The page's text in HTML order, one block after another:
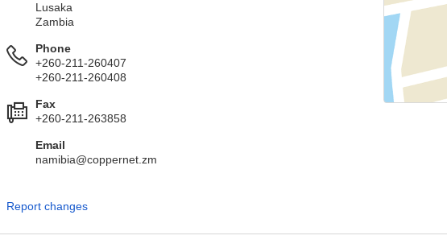
Lusaka
Zambia
Phone
+260-211-260407
+260-211-260408
Fax
+260-211-263858
Email
namibia@coppernet.zm
Report changes